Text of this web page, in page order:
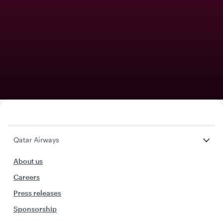
Qatar Airways
About us
Careers
Press releases
Sponsorship